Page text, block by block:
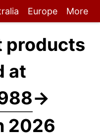
Europe More
products
at
→
2026